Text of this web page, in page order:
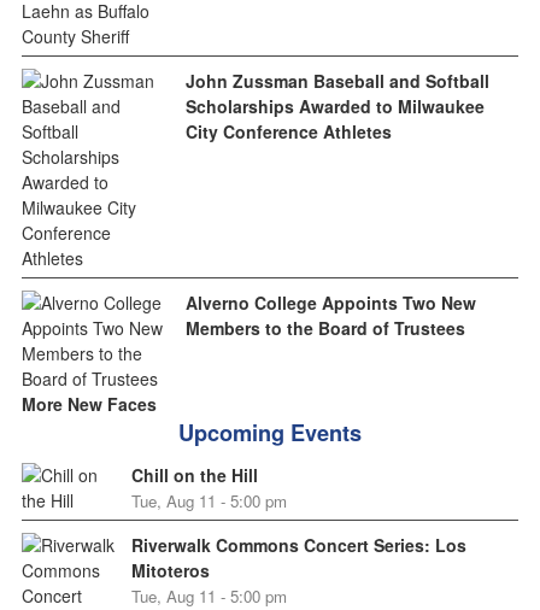
John Zussman Baseball and Softball
Scholarships Awarded to Milwaukee
City Conference Athletes
Alverno College Appoints Two New
Members to the Board of Trustees
More New Faces
Upcoming Events
Chill on the Hill
Tue, Aug 11 - 5:00 pm
Riverwalk Commons Concert Series: Los
Mitoteros
Tue, Aug 11 - 5:00 pm